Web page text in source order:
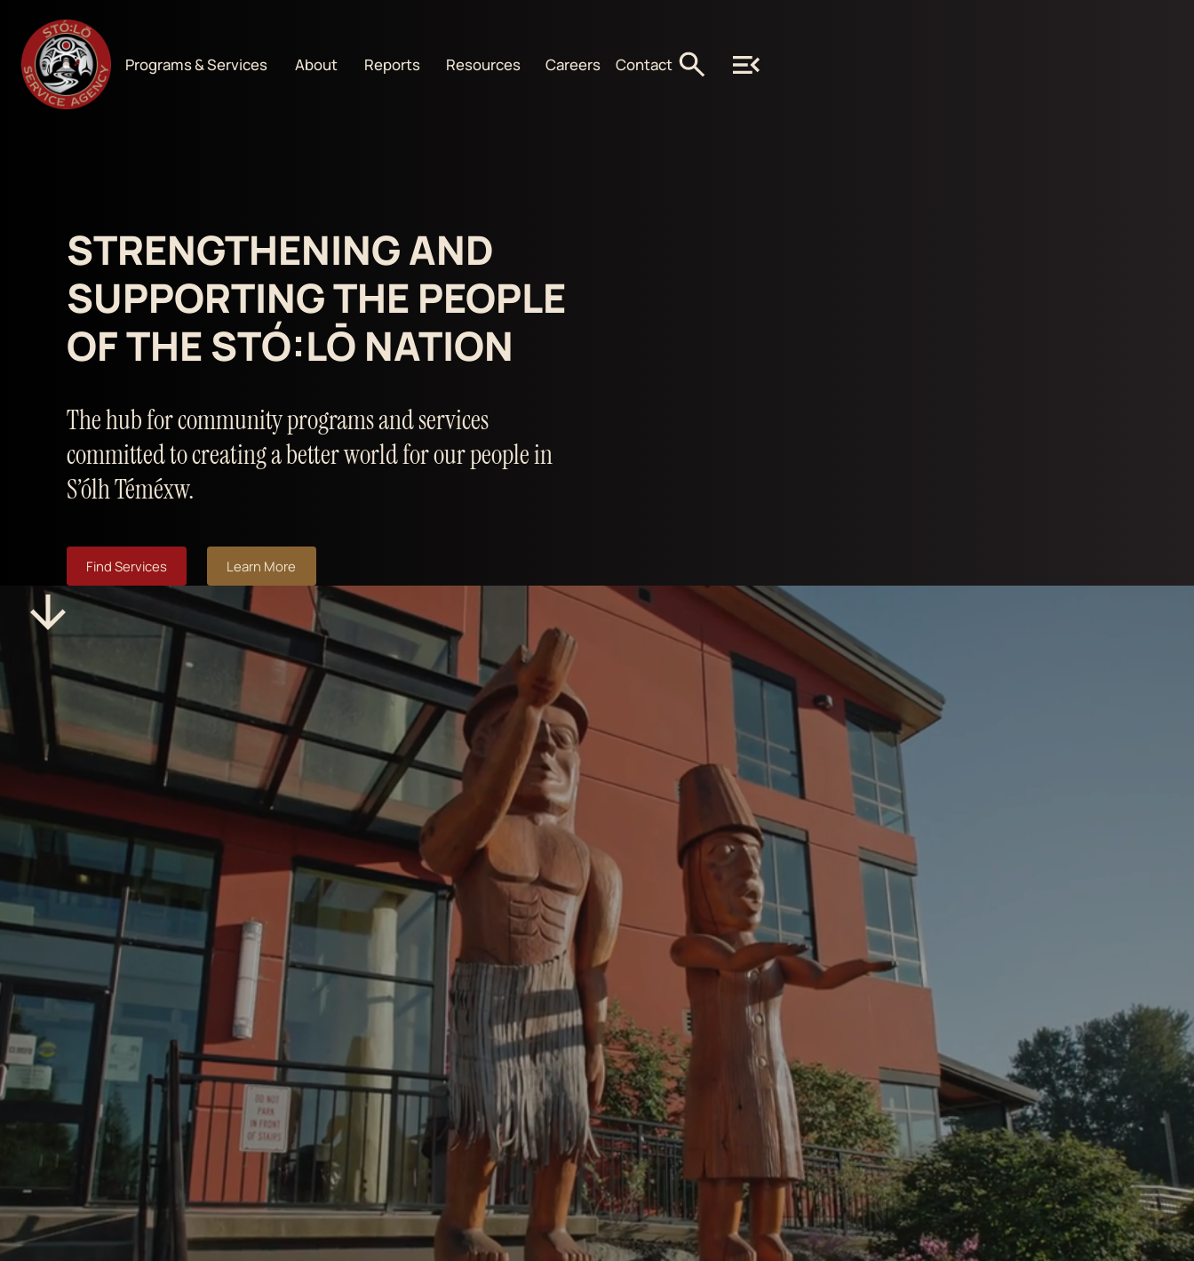
Programs & Services About Reports Resources Careers Contact
STRENGTHENING AND
SUPPORTING THE PEOPLE
OF THE STÓ:LŌ NATION
The hub for community programs and services
committed to creating a better world for our people in
S’ólh Téméxw.
Find Services Learn More
We are Stó:lō, People of the River
WE HELP OUR PEOPLE FIND THE
SUPPORT THEY NEED TO THRIVE
Get access to comprehensive services for all people in the Stó:lō Nation.